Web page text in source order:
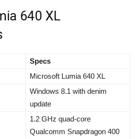
640 XL
Specs
Microsoft Lumia 640 XL
Windows 8.1 with denim
update
1.2 GHz quad-core
Qualcomm Snapdragon 400